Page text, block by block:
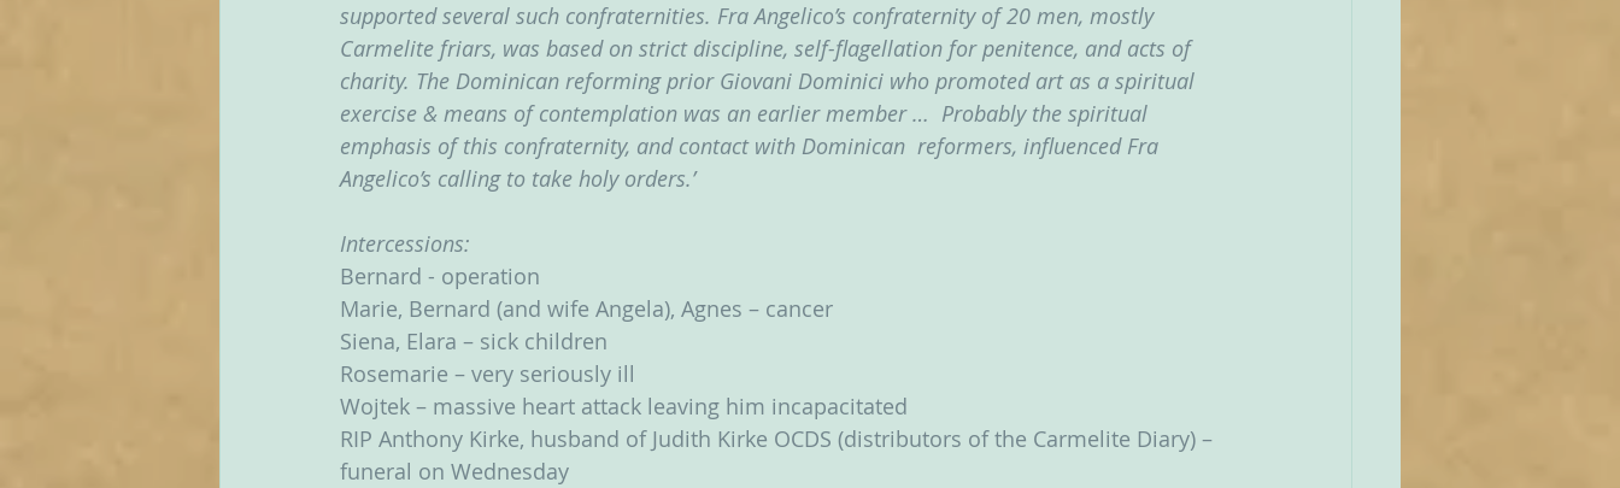
supported several such confraternities. Fra Angelico’s confraternity of 20 men, mostly
Carmelite friars, was based on strict discipline, self-flagellation for penitence, and acts of
charity. The Dominican reforming prior Giovani Dominici who promoted art as a spiritual
exercise & means of contemplation was an earlier member …  Probably the spiritual
emphasis of this confraternity, and contact with Dominican  reformers, influenced Fra
Angelico’s calling to take holy orders.’
Intercessions:
Bernard - operation
Marie, Bernard (and wife Angela), Agnes – cancer
Siena, Elara – sick children
Rosemarie – very seriously ill
Wojtek – massive heart attack leaving him incapacitated
RIP Anthony Kirke, husband of Judith Kirke OCDS (distributors of the Carmelite Diary) –
funeral on Wednesday